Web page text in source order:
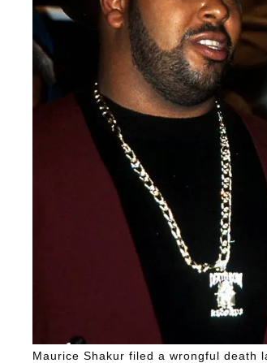
Maurice Shakur filed a wrongful death